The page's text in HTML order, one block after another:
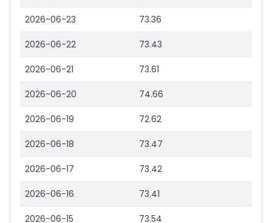
2026-06-23 73.36
2026-06-22 73.43
2026-06-21 73.61
2026-06-20 74.66
2026-06-19 72.62
2026-06-18 73.47
2026-06-17 73.42
2026-06-16 73.41
2026-06-15 73.54